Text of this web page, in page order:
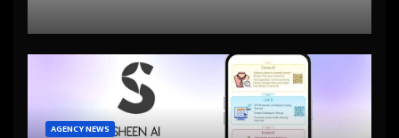
and Shifting Retirement
Behaviours
AGENCY NEWS